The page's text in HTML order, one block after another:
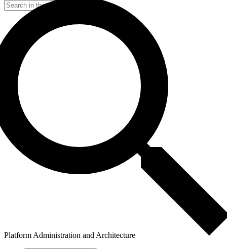
Platform Administration and Architecture